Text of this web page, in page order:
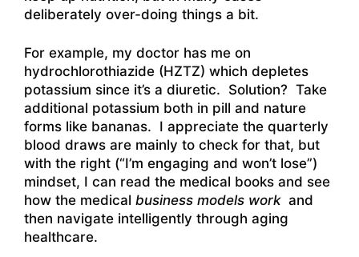
deliberately over-doing things a bit.
For example, my doctor has me on
hydrochlorothiazide (HZTZ) which depletes
potassium since it’s a diuretic. Solution? Take
additional potassium both in pill and nature
forms like bananas. I appreciate the quarterly
blood draws are mainly to check for that, but
with the right (“I’m engaging and won’t lose”)
mindset, I can read the medical books and see
how the medical business models workand
then navigate intelligently through aging
healthcare.